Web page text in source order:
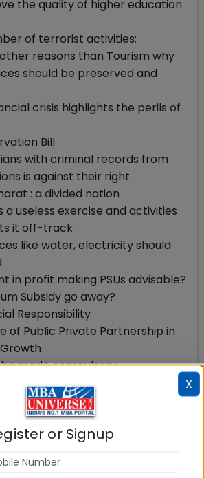
the quality of higher education
of terrorist activities;
reasons than Tourism why
should be preserved and
crisis highlights the perils of
Bill
with criminal records from
is against their right
: a divided nation
a useless exercise and activities
it off-track
like water, electricity should
in profit making PSUs advisable?
Subsidy go away?
Responsibility
of Public Private Partnership in
made compulsory
one year of social service
students
reservation for women in MBA
on people with
X
or Signup